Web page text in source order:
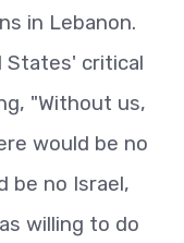
in Lebanon.
States' critical
"Without us,
would be no
be no Israel,
willing to do